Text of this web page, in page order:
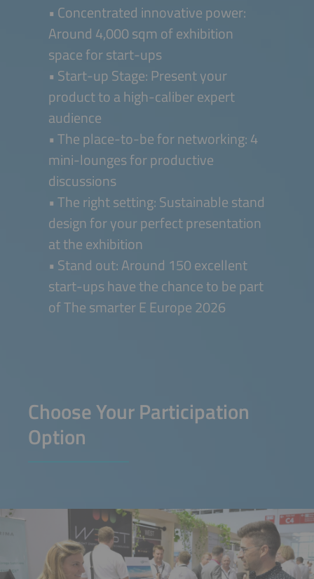
• Concentrated innovative power:
Around 4,000 sqm of exhibition
space for start-ups
• Start-up Stage: Present your
product to a high-caliber expert
audience
• The place-to-be for networking: 4
mini-lounges for productive
discussions
• The right setting: Sustainable stand
design for your perfect presentation
at the exhibition
• Stand out: Around 150 excellent
start-ups have the chance to be part
of The smarter E Europe 2026
Choose Your Participation
Option